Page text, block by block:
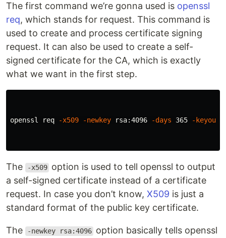
The first command we’re gonna used is openssl
req, which stands for request. This command is
used to create and process certificate signing
request. It can also be used to create a self-
signed certificate for the CA, which is exactly
what we want in the first step.
openssl req -x509 -newkey rsa:4096 -days 365 -keyout
The -x509 option is used to tell openssl to output
a self-signed certificate instead of a certificate
request. In case you don’t know, X509 is just a
standard format of the public key certificate.
The -newkey rsa:4096 option basically tells openssl